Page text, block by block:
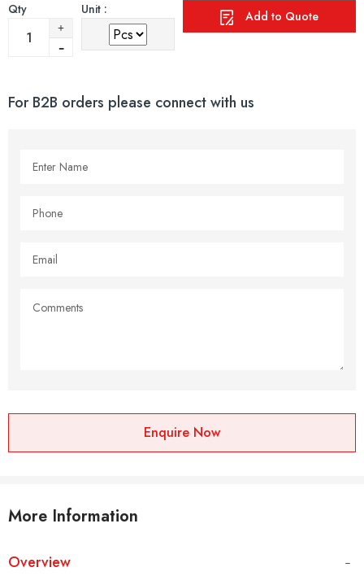
Qty Unit : Add to Quote
For B2B orders please connect with us
Enquire Now
More Information
Overview